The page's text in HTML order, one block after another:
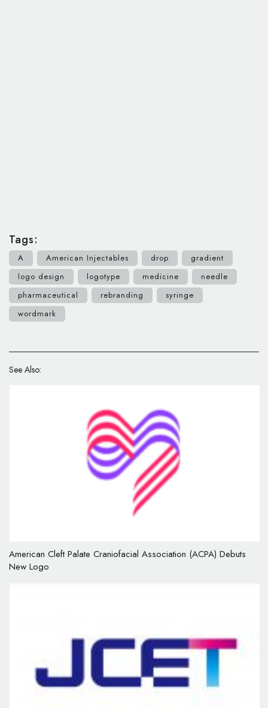
Tags:
A American Injectables drop
gradient
logo design
logotype medicine
needle
pharmaceutical
rebranding
syringe
wordmark
See Also:
American Cleft Palate Craniofacial Association (ACPA) Debuts
New Logo